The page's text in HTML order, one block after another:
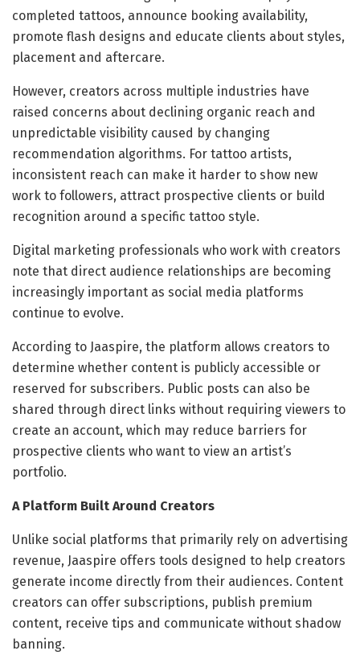
completed tattoos, announce booking availability,
promote flash designs and educate clients about styles,
placement and aftercare.
However, creators across multiple industries have
raised concerns about declining organic reach and
unpredictable visibility caused by changing
recommendation algorithms. For tattoo artists,
inconsistent reach can make it harder to show new
work to followers, attract prospective clients or build
recognition around a specific tattoo style.
Digital marketing professionals who work with creators
note that direct audience relationships are becoming
increasingly important as social media platforms
continue to evolve.
According to Jaaspire, the platform allows creators to
determine whether content is publicly accessible or
reserved for subscribers. Public posts can also be
shared through direct links without requiring viewers to
create an account, which may reduce barriers for
prospective clients who want to view an artist’s
portfolio.
A Platform Built Around Creators
Unlike social platforms that primarily rely on advertising
revenue, Jaaspire offers tools designed to help creators
generate income directly from their audiences. Content
creators can offer subscriptions, publish premium
content, receive tips and communicate without shadow
banning.